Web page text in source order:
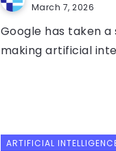
March 7, 2026
Google has taken
making artificial
ARTIFICIAL